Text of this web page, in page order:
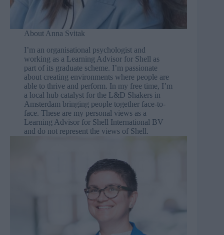
About Anna Svitak
I’m an organisational psychologist and
working as a Learning Advisor for Shell as
part of its graduate scheme. I’m passionate
about creating environments where people are
able to thrive and perform. In my free time, I’m
a local hub catalyst for the L&D Shakers in
Amsterdam bringing people together face-to-
face. These are my personal views as a
Learning Advisor for Shell International BV
and do not represent the views of Shell.